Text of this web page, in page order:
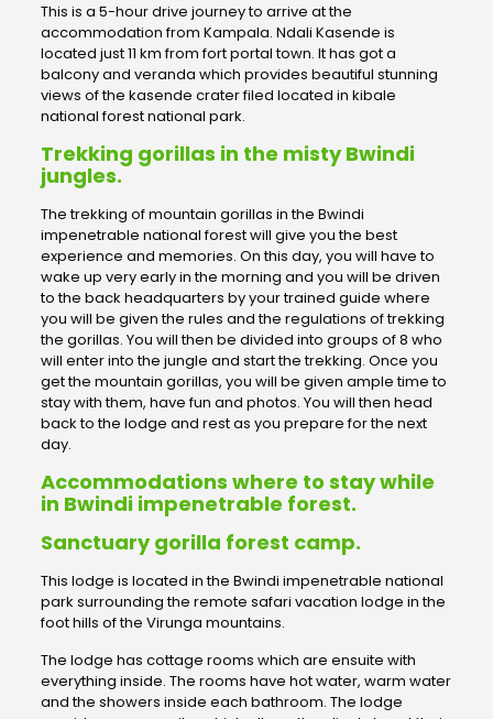
This is a 5-hour drive journey to arrive at the
accommodation from Kampala. Ndali Kasende is
located just 11 km from fort portal town. It has got a
balcony and veranda which provides beautiful stunning
views of the kasende crater filed located in kibale
national forest national park.
Trekking gorillas in the misty Bwindi
jungles.
The trekking of mountain gorillas in the Bwindi
impenetrable national forest will give you the best
experience and memories. On this day, you will have to
wake up very early in the morning and you will be driven
to the back headquarters by your trained guide where
you will be given the rules and the regulations of trekking
the gorillas. You will then be divided into groups of 8 who
will enter into the jungle and start the trekking. Once you
get the mountain gorillas, you will be given ample time to
stay with them, have fun and photos. You will then head
back to the lodge and rest as you prepare for the next
day.
Accommodations where to stay while
in Bwindi impenetrable forest.
Sanctuary gorilla forest camp.
This lodge is located in the Bwindi impenetrable national
park surrounding the remote safari vacation lodge in the
foot hills of the Virunga mountains.
The lodge has cottage rooms which are ensuite with
everything inside. The rooms have hot water, warm water
and the showers inside each bathroom. The lodge